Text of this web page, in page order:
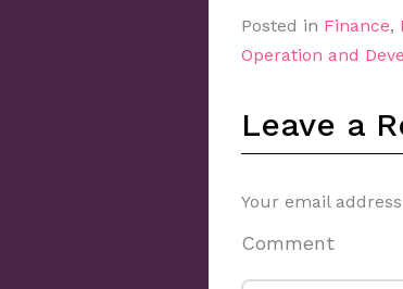
Posted in Finance,
Operation and
Leave a
Your email
Comment